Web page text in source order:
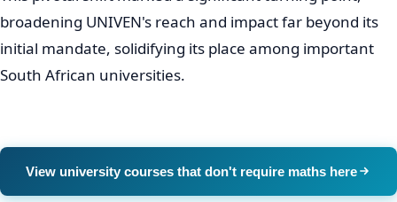
UNIVEN's Humble Beginnings and
Early Growth